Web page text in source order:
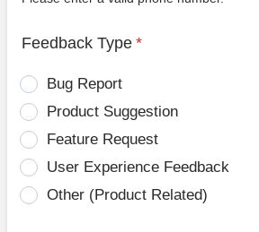
Feedback Type *
Bug Report
Product Suggestion
Feature Request
User Experience Feedback
Other (Product Related)